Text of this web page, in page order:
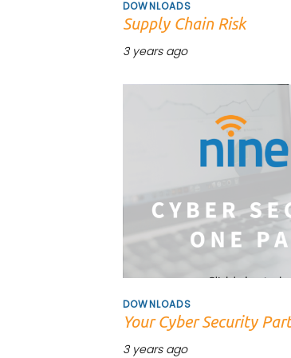
DOWNLOADS
Supply Chain Risk
3 years ago
DOWNLOADS
Your Cyber Security
3 years ago